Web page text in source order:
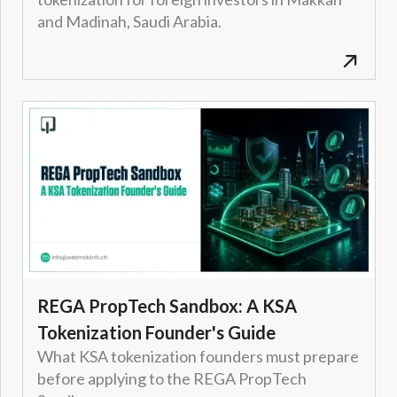
and Madinah, Saudi Arabia.
REGA PropTech Sandbox: A KSA
Tokenization Founder's Guide
What KSA tokenization founders must prepare
before applying to the REGA PropTech